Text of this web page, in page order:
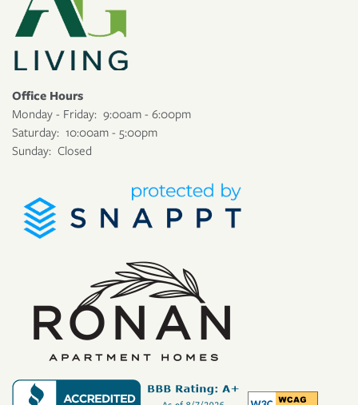
Office Hours
Monday - Friday: 9:00am - 6:00pm
Saturday: 10:00am - 5:00pm
Sunday: Closed